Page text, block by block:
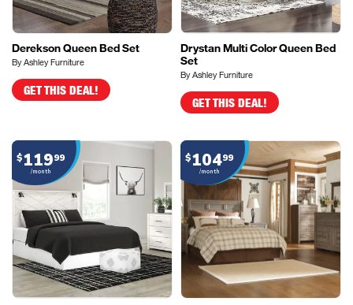
Derekson Queen Bed Set
By Ashley Furniture
GET THIS DEAL!
Drystan Multi Color Queen Bed
Set
By Ashley Furniture
GET THIS DEAL!
$11999
/month
$10499
/month